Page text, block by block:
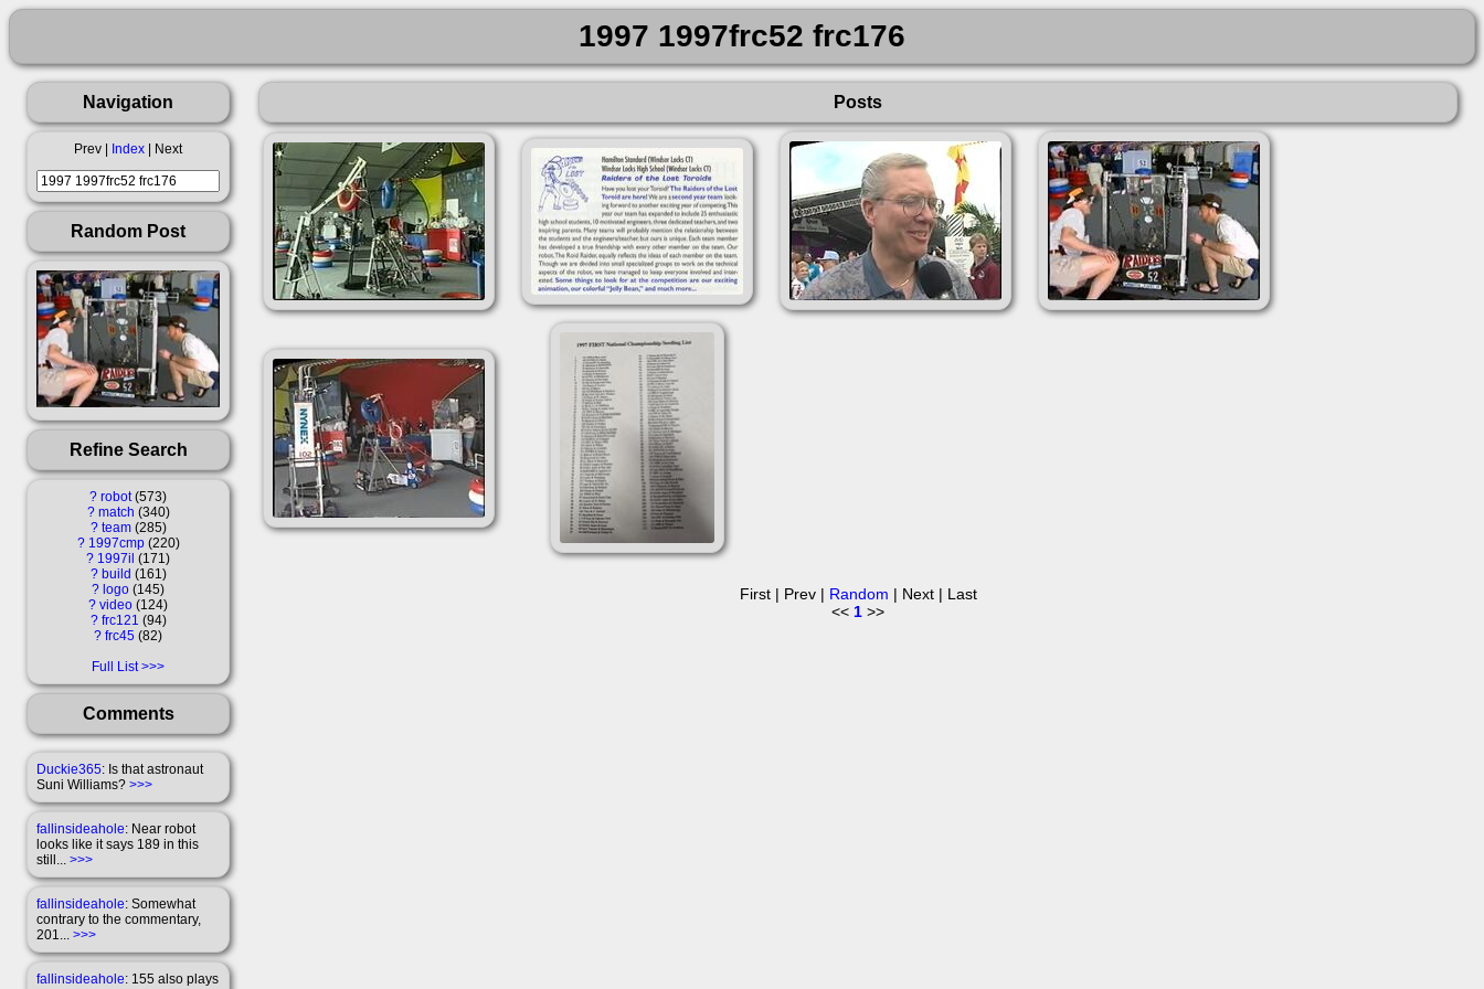
1997 1997frc52 frc176
Navigation
Prev | Index | Next
Random Post
Refine Search
? robot 573
? match 340
? team 285
? 1997cmp 220
? 1997il
171
? build
161
? logo 145
? video 124
? frc121 94
? frc45 82
Full List
Comments
Duckie365: Is that astronaut
Suni Williams? >>>
fallinsideahole: Near robot
looks like it says 189 in this
still... >>>
fallinsideahole: Somewhat
contrary to the commentary,
201... >>>
fallinsideahole: 155 also plays
Posts
First | Prev | Random | Next | Last
<< 1 >>